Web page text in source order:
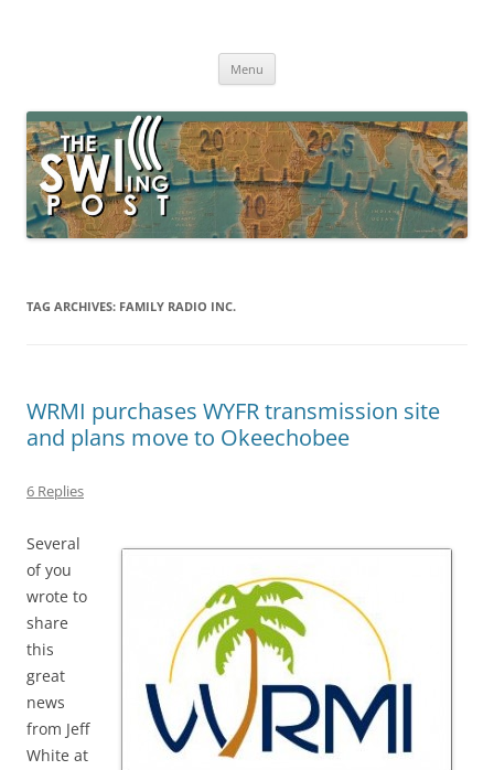
broadcasting, ham radio, field operation, DXing, maker kits, travel,
Menu
TAG ARCHIVES: FAMILY RADIO INC.
WRMI purchases WYFR transmission site
and plans move to Okeechobee
6 Replies
Several
of you
wrote to
share
this
great
news
from Jeff
White at